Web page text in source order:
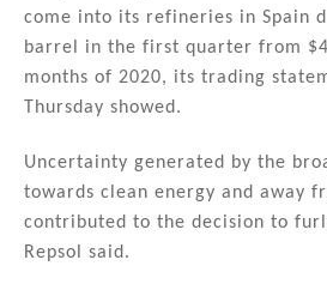
come into its refineries in Spain
barrel in the first quarter from
months of 2020, its trading
Thursday showed.
Uncertainty generated by the
towards clean energy and away
contributed to the decision to
Repsol said.